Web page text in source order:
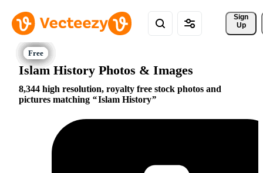
Sign
Up
Islam History Photos & Images
8,344 high resolution, royalty free stock photos and
pictures matching
Islam History